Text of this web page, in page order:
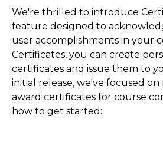
Payment
AI Agents
Marketing
Messaging
We're thrilled to introduce
feature designed to
user accomplishments in your
Certificates, you can create
certificates and issue them to
initial release, we've focused on
award certificates for course
how to get started: